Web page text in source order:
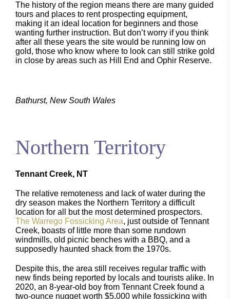
The history of the region means there are many guided
tours and places to rent prospecting equipment,
making it an ideal location for beginners and those
wanting further instruction. But don’t worry if you think
after all these years the site would be running low on
gold, those who know where to look can still strike gold
in close by areas such as Hill End and Ophir Reserve.
Bathurst, New South Wales
Northern Territory
Tennant Creek, NT
The relative remoteness and lack of water during the
dry season makes the Northern Territory a difficult
location for all but the most determined prospectors.
The Warrego Fossicking Area, just outside of Tennant
Creek, boasts of little more than some rundown
windmills, old picnic benches with a BBQ, and a
supposedly haunted shack from the 1970s.
Despite this, the area still receives regular traffic with
new finds being reported by locals and tourists alike. In
2020, an 8-year-old boy from Tennant Creek found a
two-ounce nugget worth $5,000 while fossicking with